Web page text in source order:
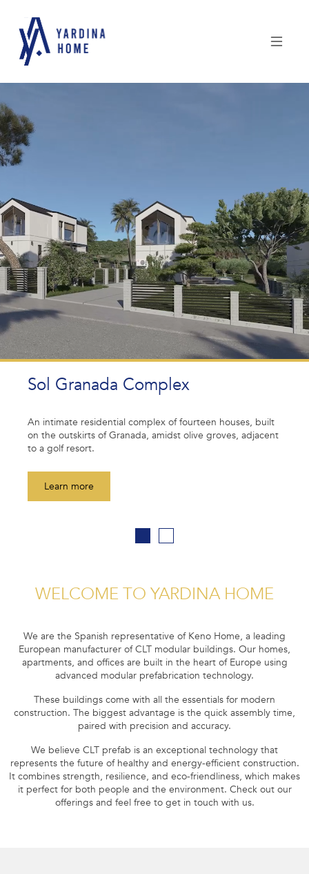
SINGLE FAMILY HOUSES
Your dream single-family house from CLT modules.
Yardina Home provides durable, energy-efficient and
aesthetically pleasing solutions, combining an eco-
Learn more
WELCOME TO YARDINA HOME
We are the Spanish representative of Keno Home, a leading
European manufacturer of CLT modular buildings. Our homes,
apartments, and offices are built in the heart of Europe using
These buildings come with all the essentials for modern
construction. The biggest advantage is the quick assembly time,
We believe CLT prefab is an exceptional technology that
represents the future of healthy and energy-efficient construction.
It combines strength, resilience, and eco-friendliness, which makes
it perfect for both people and the environment. Check out our